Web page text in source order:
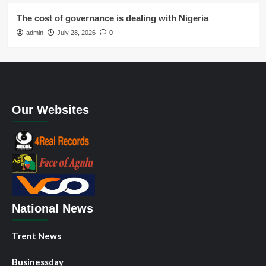
The cost of governance is dealing with Nigeria
admin July 28, 2026 0
Our Websites
National News
Trent News
Businessday